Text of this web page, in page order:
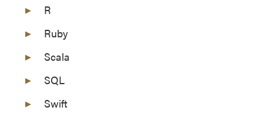
R
Ruby
Scala
SQL
Swift